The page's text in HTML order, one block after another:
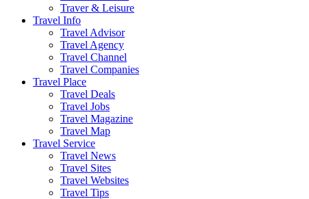
Traver & Leisure
Travel Info
Travel Advisor
Travel Agency
Travel Channel
Travel Companies
Travel Place
Travel Deals
Travel Jobs
Travel Magazine
Travel Map
Travel Service
Travel News
Travel Sites
Travel Websites
Travel Tips